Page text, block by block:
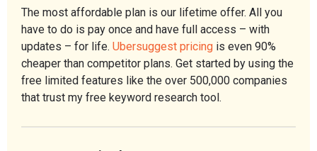
The most affordable plan is our lifetime offer. All you
have to do is pay once and have full access – with
updates – for life. Ubersuggest pricing is even 90%
cheaper than competitor plans. Get started by using the
free limited features like the over 500,000 companies
that trust my free keyword research tool.